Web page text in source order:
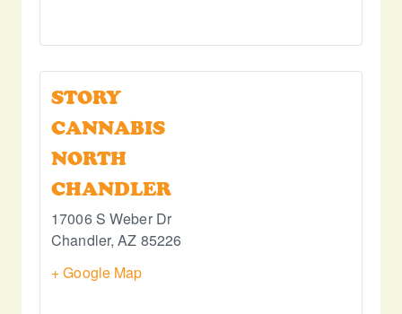
STORY
CANNABIS
NORTH
CHANDLER
17006 S Weber Dr
Chandler, AZ 85226
+ Google Map